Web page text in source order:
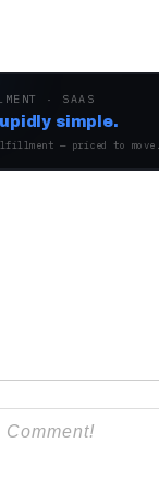
· SAAS
simple.
— priced to move.